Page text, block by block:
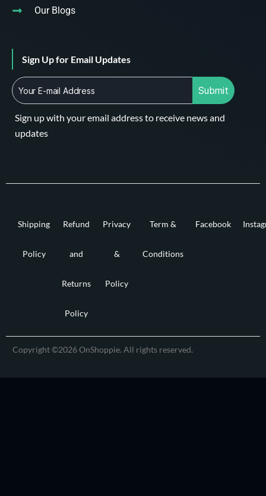
Our Blogs
Sign Up for Email Updates
Submit
Sign up with your email address to receive news and
updates
Shipping
Policy
Refund
and
Returns
Policy
Privacy
&
Policy
Term &
Conditions
Facebook
Copyright ©2026 OnShoppie. All rights reserved.